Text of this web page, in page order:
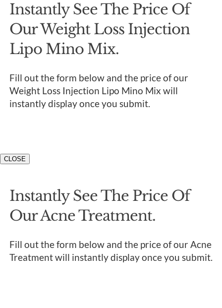
Instantly See The Price Of
Our Weight Loss Injection
Lipo Mino Mix.
Fill out the form below and the price of our
Weight Loss Injection Lipo Mino Mix will
instantly display once you submit.
CLOSE
Instantly See The Price Of
Our Acne Treatment.
Fill out the form below and the price of our Acne
Treatment will instantly display once you submit.